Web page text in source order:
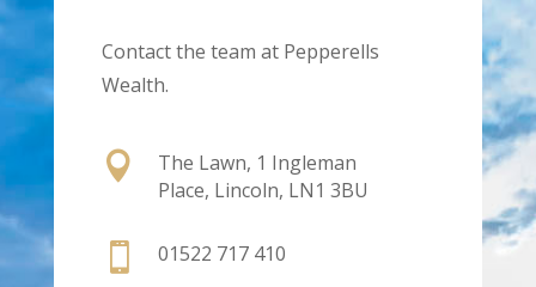
Contact the team at Pepperells
Wealth.

The Lawn, 1 Ingleman
Place, Lincoln, LN1 3BU
 01522 717 410